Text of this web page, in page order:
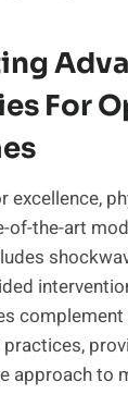
For
excellence,
of-the-art
approach to